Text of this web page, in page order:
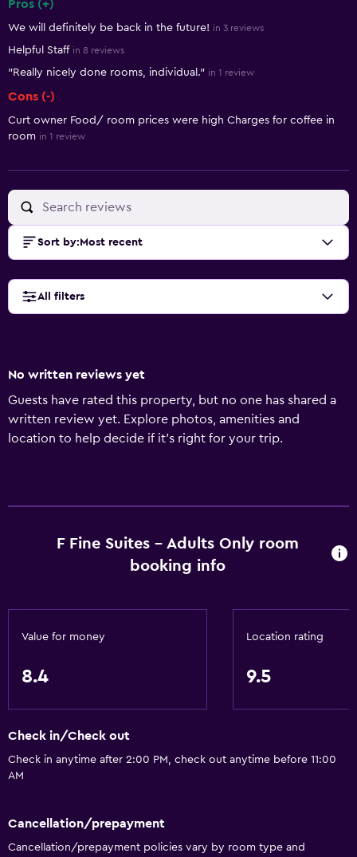
Pros (+)
We will definitely be back in the future! in 3 reviews
Helpful Staff in 8 reviews
"Really nicely done rooms, individual." in 1 review
Cons (-)
Curt owner Food/ room prices were high Charges for coffee in
room in 1 review
Sort by: Most recent
All filters
No written reviews yet
Guests have rated this property, but no one has shared a
written review yet. Explore photos, amenities and
location to help decide if it's right for your trip.
F Fine Suites - Adults Only room
booking info
Value for money
8.4
Location rating
9.5
Check in/Check out
Check in anytime after 2:00 PM, check out anytime before 11:00
AM
Cancellation/prepayment
Cancellation/prepayment policies vary by room type and